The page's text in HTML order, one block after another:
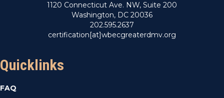
1120 Connecticut Ave. NW, Suite 200
Washington, DC 20036
202.595.2637
certification[at]wbecgreaterdmv.org
Quicklinks
FAQ